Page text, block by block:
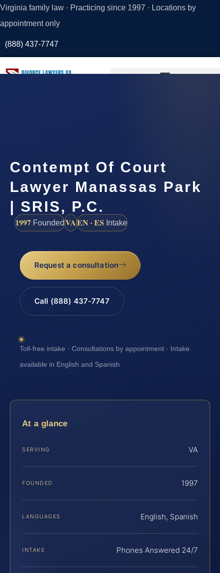
Virginia family law · Practicing since 1997 · Locations by
appointment only
(888) 437-7747
Contempt Of Court
Lawyer Manassas Park
| SRIS, P.C.
1997 FoundedVAEN · ES Intake
Request a consultation
Call (888) 437-7747
Toll-free intake · Consultations by appointment · Intake
available in English and Spanish
At a glance
SERVING VA
FOUNDED 1997
LANGUAGES English, Spanish
INTAKE Phones Answered 24/7